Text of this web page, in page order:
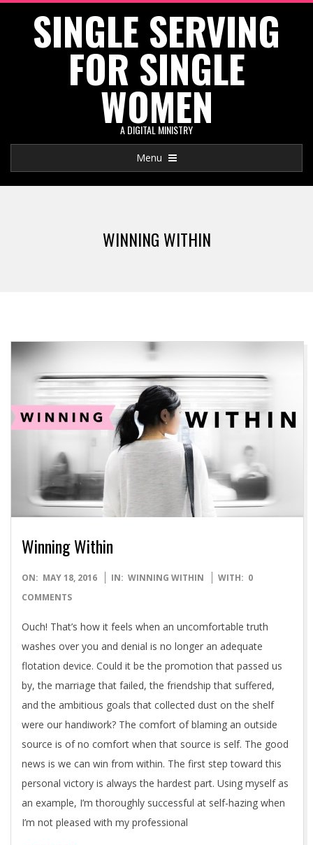
SINGLE SERVING
FOR SINGLE
WOMEN
A DIGITAL MINISTRY
Navigation
Menu
WINNING WITHIN
Winning Within
2016-
05-
ON: MAY 18, 2016 IN: WINNING WITHIN WITH: 0
COMMENTS
Ouch! That’s how it feels when an uncomfortable truth
washes over you and denial is no longer an adequate
flotation device. Could it be the promotion that passed us
by, the marriage that failed, the friendship that suffered,
and the ambitious goals that collected dust on the shelf
were our handiwork? The comfort of blaming an outside
source is of no comfort when that source is self. The good
news is we can win from within. The first step toward this
personal victory is always the hardest part. Using myself as
an example, I’m thoroughly successful at self-hazing when
I’m not pleased with my professional